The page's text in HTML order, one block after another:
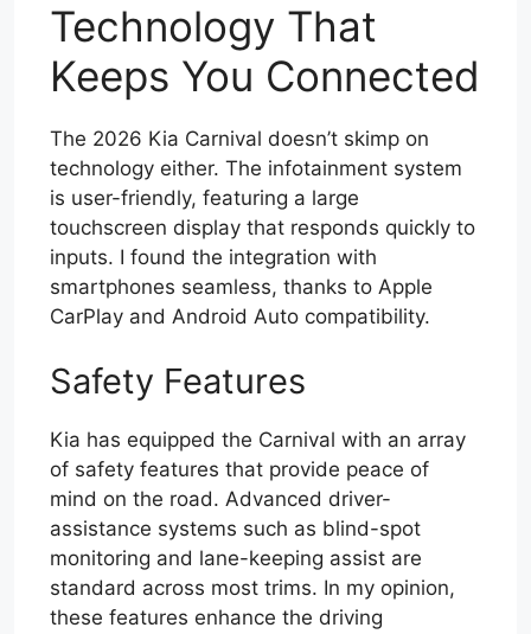
Technology That
Keeps You Connected
The 2026 Kia Carnival doesn’t skimp on
technology either. The infotainment system
is user-friendly, featuring a large
touchscreen display that responds quickly to
inputs. I found the integration with
smartphones seamless, thanks to Apple
CarPlay and Android Auto compatibility.
Safety Features
Kia has equipped the Carnival with an array
of safety features that provide peace of
mind on the road. Advanced driver-
assistance systems such as blind-spot
monitoring and lane-keeping assist are
standard across most trims. In my opinion,
these features enhance the driving